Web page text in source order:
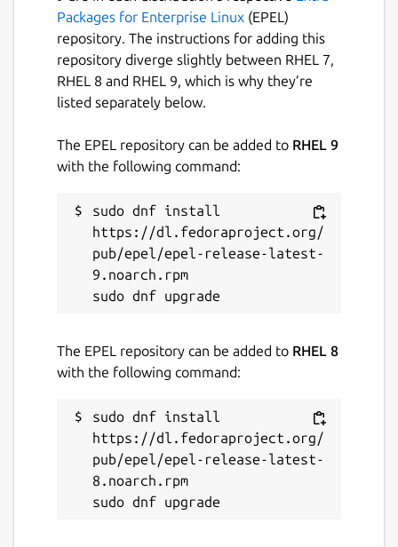
Packages for Enterprise Linux (EPEL)
repository. The instructions for adding this
repository diverge slightly between RHEL 7,
RHEL 8 and RHEL 9, which is why they’re
listed separately below.
The EPEL repository can be added to RHEL 9
with the following command:
sudo dnf install
https://dl.fedoraproject.org/
pub/epel/epel-release-latest-
9.noarch.rpm
The EPEL repository can be added to RHEL 8
with the following command:
sudo dnf install
https://dl.fedoraproject.org/
pub/epel/epel-release-latest-
8.noarch.rpm